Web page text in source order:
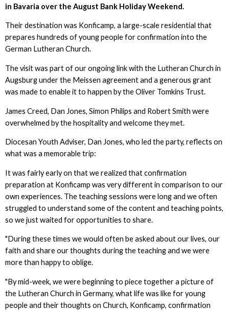
in Bavaria over the August Bank Holiday Weekend.
Their destination was Konficamp, a large-scale residential that
prepares hundreds of young people for confirmation into the
German Lutheran Church.
The visit was part of our ongoing link with the Lutheran Church in
Augsburg under the Meissen agreement and a generous grant
was made to enable it to happen by the Oliver Tomkins Trust.
James Creed, Dan Jones, Simon Philips and Robert Smith were
overwhelmed by the hospitality and welcome they met.
Diocesan Youth Adviser, Dan Jones, who led the party, reflects on
what was a memorable trip:
It was fairly early on that we realized that confirmation
preparation at Konficamp was very different in comparison to our
own experiences. The teaching sessions were long and we often
struggled to understand some of the content and teaching points,
so we just waited for opportunities to share.
"During these times we would often be asked about our lives, our
faith and share our thoughts during the teaching and we were
more than happy to oblige.
"By mid-week, we were beginning to piece together a picture of
the Lutheran Church in Germany, what life was like for young
people and their thoughts on Church, Konficamp, confirmation